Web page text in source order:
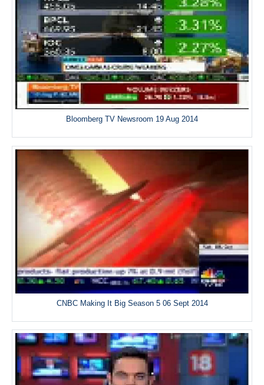
Bloomberg TV Newsroom 19 Aug 2014
CNBC Making It Big Season 5 06 Sept 2014